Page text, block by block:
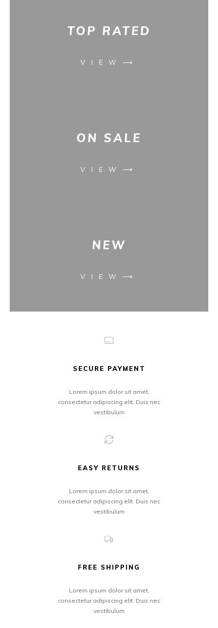
TOP RATED
VIEW⟶
ON SALE
VIEW⟶
NEW
VIEW⟶
SECURE PAYMENT
Lorem ipsum dolor sit amet,
consectetur adipiscing elit. Duis nec
vestibulum
EASY RETURNS
Lorem ipsum dolor sit amet,
consectetur adipiscing elit. Duis nec
vestibulum
FREE SHIPPING
Lorem ipsum dolor sit amet,
consectetur adipiscing elit. Duis nec
vestibulum